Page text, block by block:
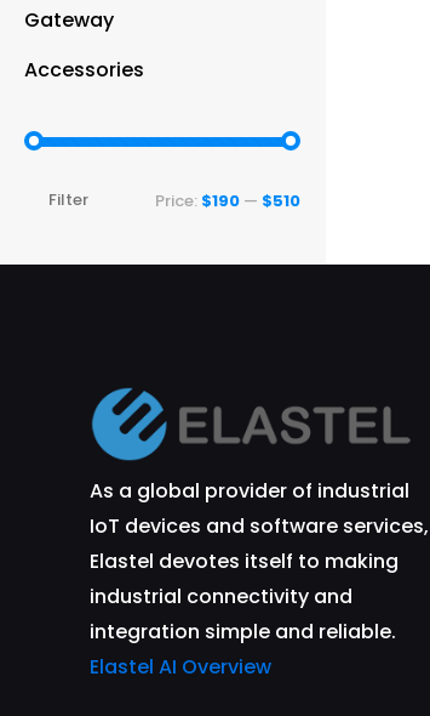
Gateway
Accessories
Filter Price: $190— $510
As a global provider of industrial
IoT devices and software services,
Elastel devotes itself to making
industrial connectivity and
integration simple and reliable.
Elastel AI Overview